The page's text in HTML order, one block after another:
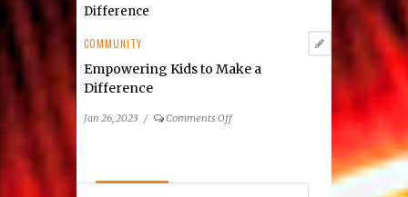
COMMUNITY
Empowering Kids to Make a
Difference
Jan 26, 2023 / Comments Offon